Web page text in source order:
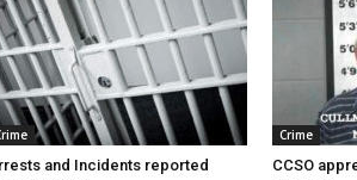
and Incidents reported
Crime
CCSO